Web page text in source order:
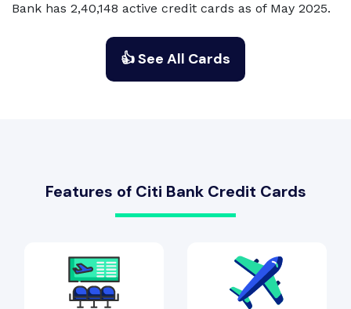
Bank has 2,40,148 active credit cards as of May 2025.
👍 See All Cards
Features of Citi Bank Credit Cards